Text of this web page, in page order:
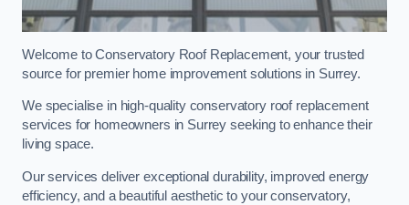
Welcome to Conservatory Roof Replacement, your trusted
source for premier home improvement solutions in Surrey.
We specialise in high-quality conservatory roof replacement
services for homeowners in Surrey seeking to enhance their
living space.
Our services deliver exceptional durability, improved energy
efficiency, and a beautiful aesthetic to your conservatory,